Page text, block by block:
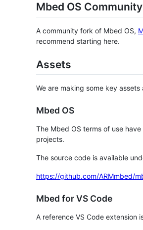
Mbed OS
A community fork of Mbed OS,
recommend starting here.
Assets
We are making some key
Mbed OS
The Mbed OS terms of use
projects.
The source code is available
https://github.com/ARMmbed/
Mbed for VS Code
A reference VS Code extension